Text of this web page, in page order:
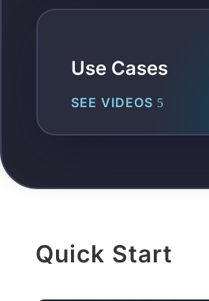
Use Cases
SEE VIDEOS
Quick Start